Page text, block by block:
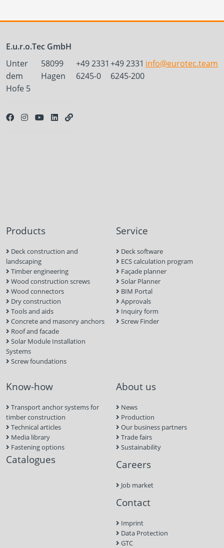
E.u.r.o.Tec GmbH
Unter
dem
Hofe 5
58099
Hagen
+49 2331
6245-0
+49 2331
6245-200
info@eurotec.team
Products
Deck construction and
landscaping
Timber engineering
Wood construction screws
Wood connectors
Dry construction
Tools and aids
Concrete and masonry anchors
Roof and facade
Solar Module Installation
Systems
Screw foundations
Service
Deck software
ECS calculation program
Façade planner
Solar Planner
BIM Portal
Approvals
Inquiry form
Screw Finder
Know-how
Transport anchor systems for
timber construction
Technical articles
Media library
Fastening options
Catalogues
About us
News
Production
Our business partners
Trade fairs
Sustainability
Careers
Job market
Contact
Imprint
Data Protection
GTC